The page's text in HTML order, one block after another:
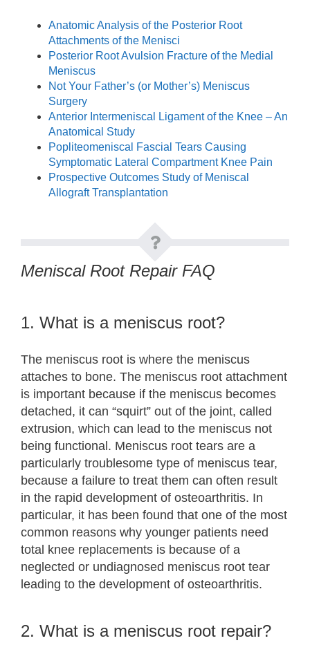
Anatomic Analysis of the Posterior Root
Attachments of the Menisci
Posterior Root Avulsion Fracture of the Medial
Meniscus
Not Your Father’s (or Mother’s) Meniscus
Surgery
Anterior Intermeniscal Ligament of the Knee – An
Anatomical Study
Popliteomeniscal Fascial Tears Causing
Symptomatic Lateral Compartment Knee Pain
Prospective Outcomes Study of Meniscal
Allograft Transplantation
Meniscal Root Repair FAQ
1. What is a meniscus root?
The meniscus root is where the meniscus
attaches to bone. The meniscus root attachment
is important because if the meniscus becomes
detached, it can “squirt” out of the joint, called
extrusion, which can lead to the meniscus not
being functional. Meniscus root tears are a
particularly troublesome type of meniscus tear,
because a failure to treat them can often result
in the rapid development of osteoarthritis. In
particular, it has been found that one of the most
common reasons why younger patients need
total knee replacements is because of a
neglected or undiagnosed meniscus root tear
leading to the development of osteoarthritis.
2. What is a meniscus root repair?